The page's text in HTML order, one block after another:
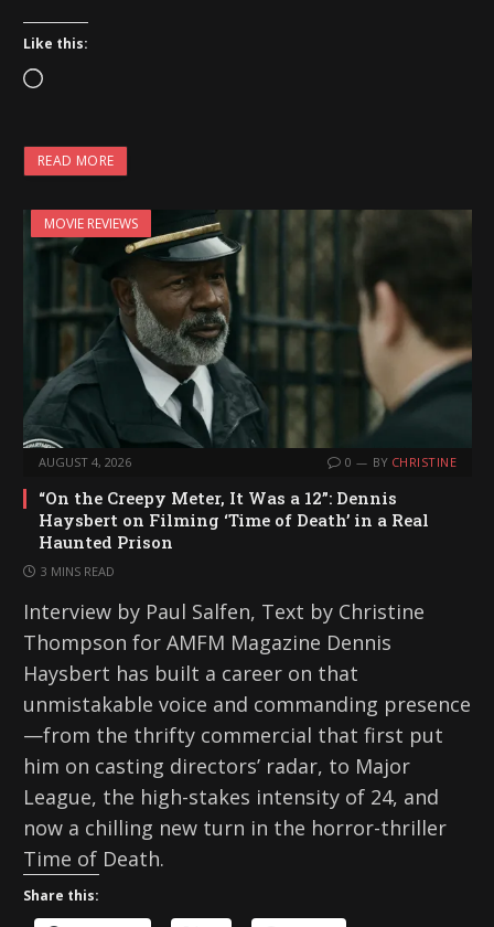
Like this:
L
a
d
n
READ MORE
MOVIE REVIEWS
AUGUST 4, 2026 0 BY CHRISTINE
“On the Creepy Meter, It Was a 12”: Dennis
Haysbert on Filming ‘Time of Death’ in a Real
Haunted Prison
3 MINS READ
Interview by Paul Salfen, Text by Christine
Thompson for AMFM Magazine Dennis
Haysbert has built a career on that
unmistakable voice and commanding presence
—from the thrifty commercial that first put
him on casting directors’ radar, to Major
League, the high-stakes intensity of 24, and
now a chilling new turn in the horror-thriller
Time of Death.
Share this: